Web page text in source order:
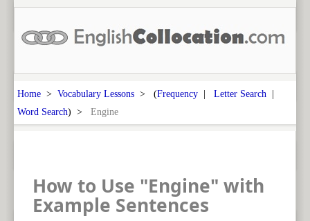
Home > Vocabulary Lessons > (Frequency | Letter Search |
Word Search) > Engine
How to Use "Engine" with
Example Sentences